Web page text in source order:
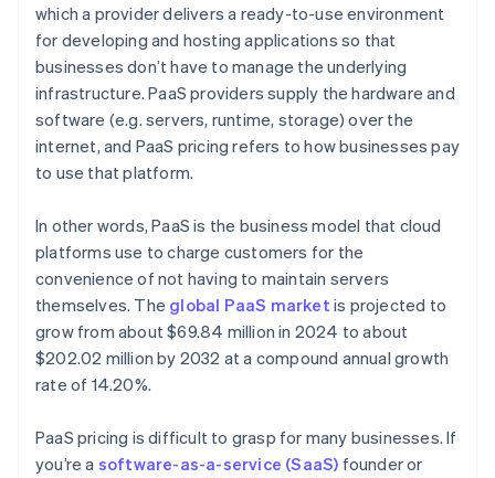
which a provider delivers a ready-to-use environment
for developing and hosting applications so that
businesses don’t have to manage the underlying
infrastructure. PaaS providers supply the hardware and
software (e.g. servers, runtime, storage) over the
internet, and PaaS pricing refers to how businesses pay
to use that platform.
In other words, PaaS is the business model that cloud
platforms use to charge customers for the
convenience of not having to maintain servers
themselves. The global PaaS market is projected to
grow from about $69.84 million in 2024 to about
$202.02 million by 2032 at a compound annual growth
rate of 14.20%.
PaaS pricing is difficult to grasp for many businesses. If
you’re a software-as-a-service (SaaS) founder or